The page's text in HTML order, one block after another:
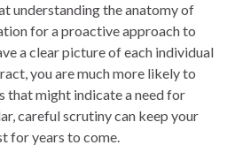
understanding the anatomy of
for a proactive approach to
a clear picture of each individual
you are much more likely to
that might indicate a need for
careful scrutiny can keep your
for years to come.